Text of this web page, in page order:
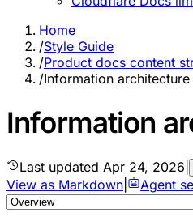
Home
/Style Guide
/Product docs content
/Information architecture
Information
Last updated Apr 24, 2026
View as Markdown
Agent